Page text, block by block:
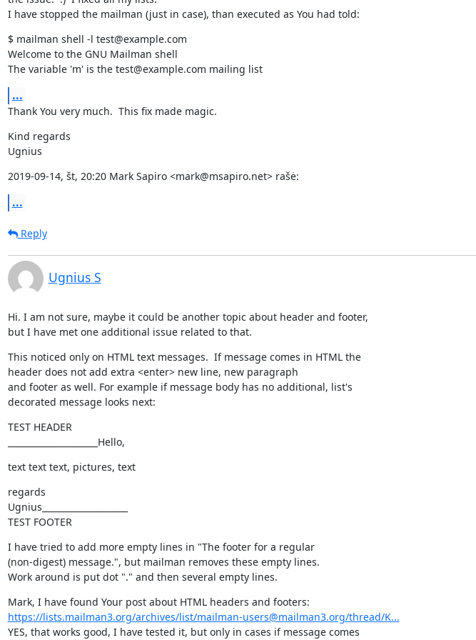
I have stopped the mailman (just in case), than executed as You had told:
$ mailman shell -l test@example.com
Welcome to the GNU Mailman shell
The variable 'm' is the test@example.com mailing list
...
Thank You very much.  This fix made magic.
Kind regards
Ugnius
2019-09-14, št, 20:20 Mark Sapiro <mark@msapiro.net> rašė:
...
Reply
Ugnius S
Hi. I am not sure, maybe it could be another topic about header and footer,
but I have met one additional issue related to that.
This noticed only on HTML text messages.  If message comes in HTML the
header does not add extra <enter> new line, new paragraph
and footer as well. For example if message body has no additional, list's
decorated message looks next:
TEST HEADER
_____________________Hello,
text text text, pictures, text
regards
Ugnius____________________
TEST FOOTER
I have tried to add more empty lines in "The footer for a regular
(non-digest) message.", but mailman removes these empty lines.
Work around is put dot "." and then several empty lines.
https://lists.mailman3.org/archives/list/mailman-users@mailman3.org/thread/K...
YES, that works good, I have tested it, but only in cases if message comes